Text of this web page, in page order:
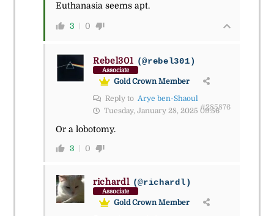
Euthanasia seems apt.
3 0
Rebel301 (@rebel301)
Associate
Gold Crown Member
Reply to Arye ben-Shaoul
Tuesday, January 28, 2025 09:56
#285876
Or a lobotomy.
3 0
richardl (@richardl)
Associate
Gold Crown Member